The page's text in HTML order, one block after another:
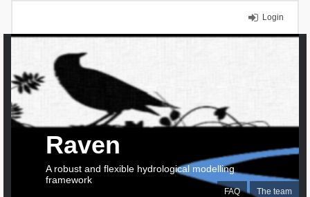
Login
FAQ The team
Raven
A robust and flexible hydrological modelling
framework